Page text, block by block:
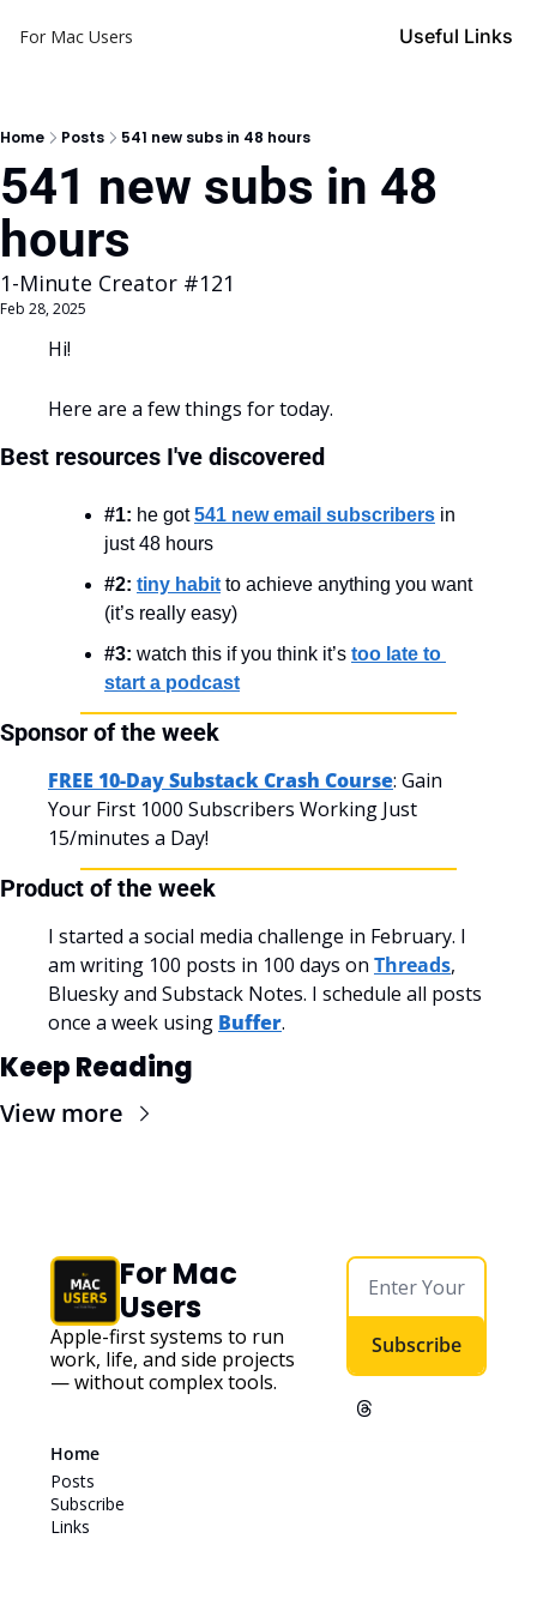
For Mac Users Useful Links
Home Posts 541 new subs in 48 hours
541 new subs in 48
hours
1-Minute Creator #121
Feb 28, 2025
Hi!
Here are a few things for today.
Best resources I've discovered
#1: he got 541 new email subscribers in
just 48 hours
#2: tiny habit to achieve anything you want
(it’s really easy)
#3: watch this if you think it’s too late to
start a podcast
Sponsor of the week
FREE 10-Day Substack Crash Course: Gain
Your First 1000 Subscribers Working Just
15/minutes a Day!
Product of the week
I started a social media challenge in February. I
am writing 100 posts in 100 days on Threads,
Bluesky and Substack Notes. I schedule all posts
once a week using Buffer.
Keep Reading
View more
For Mac
Users
Apple-first systems to run
work, life, and side projects
— without complex tools.
Subscribe
Home
Posts
Subscribe
Links